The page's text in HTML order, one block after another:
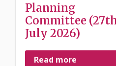
Planning
Committee
July 2026)
Read more